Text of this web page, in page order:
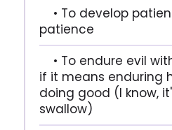
• To develop
patience
• To endure evil
if it means enduring
doing good (I know,
swallow)